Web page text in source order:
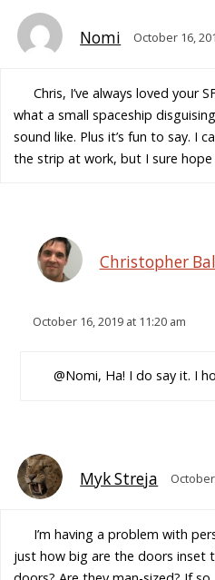
Nomi October 16,
Chris, I’ve always loved your
what a small spaceship
sound like. Plus it’s fun to say. I
the strip at work, but I sure hope
Christopher
October 16, 2019 at 11:20 am
@Nomi, Ha! I do say it. I
Myk Streja
I’m having a problem with
just how big are the doors inset